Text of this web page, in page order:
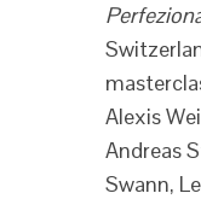
Alexis
Andreas
Swann,